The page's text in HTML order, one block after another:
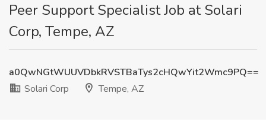
Peer Support Specialist Job at Solari
Corp, Tempe, AZ
a0QwNGtWUUVDbkRVSTBaTys2cHQwYit2Wmc9PQ==
Solari Corp
Tempe, AZ